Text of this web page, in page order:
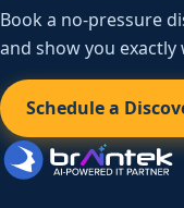
Book a no-pressure
and show you exactly
Schedule a